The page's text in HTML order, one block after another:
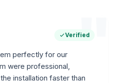
"
Verified
perfectly for our
were professional,
installation faster than